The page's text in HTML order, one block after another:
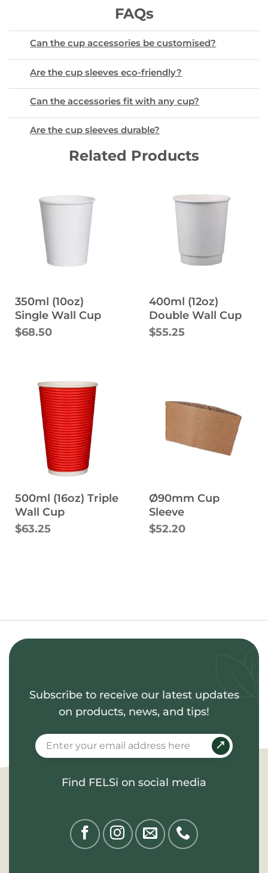
FAQs
Can the cup accessories be customised?
Are the cup sleeves eco-friendly?
Can the accessories fit with any cup?
Are the cup sleeves durable?
Related Products
350ml (10oz)
Single Wall Cup
$68.50
400ml (12oz)
Double Wall Cup
$55.25
500ml (16oz) Triple
Wall Cup
$63.25
Ø90mm Cup
Sleeve
$52.20
Subscribe to receive our latest updates
on products, news, and tips!
Find FELSi on social media